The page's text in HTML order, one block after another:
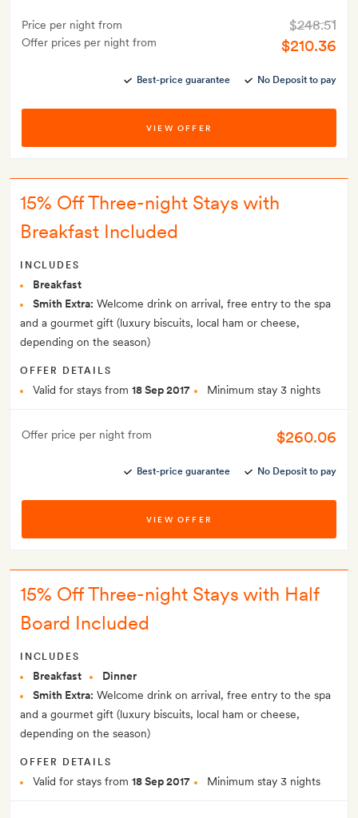
Price per night from
Offer prices per night from
$248.51
$210.36
Best-price guarantee No Deposit to pay
VIEW OFFER
15% Off Three-night Stays with
Breakfast Included
INCLUDES
Breakfast
Smith Extra: Welcome drink on arrival, free entry to the spa
and a gourmet gift (luxury biscuits, local ham or cheese,
depending on the season)
OFFER DETAILS
Valid for stays from 18 Sep 2017 Minimum stay 3 nights
Offer price per night from $260.06
Best-price guarantee No Deposit to pay
VIEW OFFER
15% Off Three-night Stays with Half
Board Included
INCLUDES
Breakfast
Dinner
Smith Extra: Welcome drink on arrival, free entry to the spa
and a gourmet gift (luxury biscuits, local ham or cheese,
depending on the season)
OFFER DETAILS
Valid for stays from 18 Sep 2017 Minimum stay 3 nights